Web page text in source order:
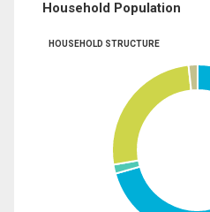
Household Population
HOUSEHOLD STRUCTURE